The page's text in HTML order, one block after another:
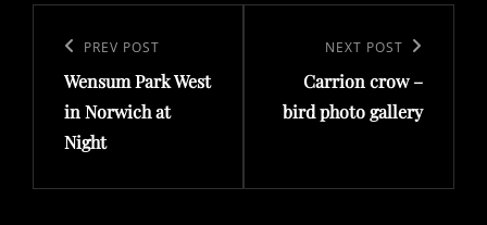
navigation
Previous
Post
PREV POST
Wensum Park West
in Norwich at
Night
Post
NEXT POST
Carrion crow –
bird photo gallery